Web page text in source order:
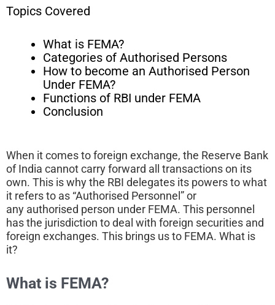
Topics Covered
What is FEMA?
Categories of Authorised Persons
How to become an Authorised Person
Under FEMA?
Functions of RBI under FEMA
Conclusion
When it comes to foreign exchange, the Reserve Bank
of India cannot carry forward all transactions on its
own. This is why the RBI delegates its powers to what
it refers to as “Authorised Personnel” or
any authorised person under FEMA. This personnel
has the jurisdiction to deal with foreign securities and
foreign exchanges. This brings us to FEMA. What is
it?
What is FEMA?